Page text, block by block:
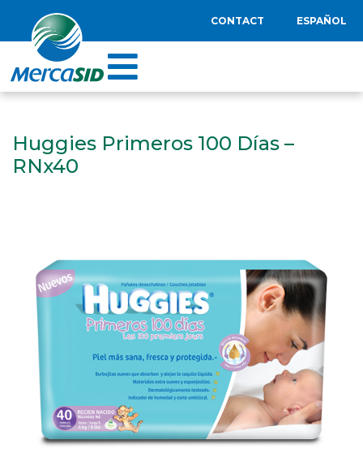
CONTACT ESPAÑOL
Huggies Primeros 100 Días –
RNx40